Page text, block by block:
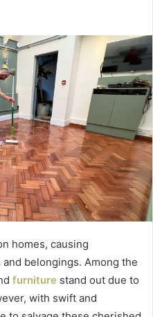
homes, causing
belongings. Among the
furniture stand out due to
with swift and